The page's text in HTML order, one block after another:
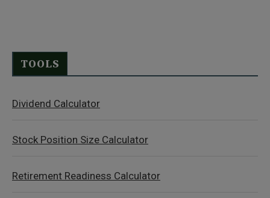
TOOLS
Dividend Calculator
Stock Position Size Calculator
Retirement Readiness Calculator